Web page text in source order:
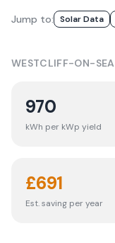
Jump to: Solar Data
WESTCLIFF-ON-SEA
970
kWh per kWp yield
£691
Est. saving per year